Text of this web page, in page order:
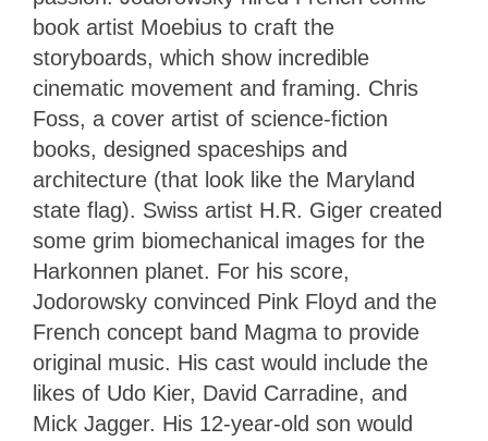
book artist Moebius to craft the
storyboards, which show incredible
cinematic movement and framing. Chris
Foss, a cover artist of science-fiction
books, designed spaceships and
architecture (that look like the Maryland
state flag). Swiss artist H.R. Giger created
some grim biomechanical images for the
Harkonnen planet. For his score,
Jodorowsky convinced Pink Floyd and the
French concept band Magma to provide
original music. His cast would include the
likes of Udo Kier, David Carradine, and
Mick Jagger. His 12-year-old son would